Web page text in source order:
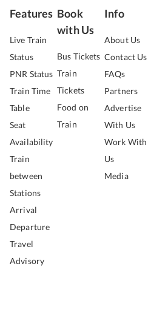
Features
Live Train
Status
PNR Status
Train Time
Table
Seat
Availability
Train
between
Stations
Arrival
Departure
Travel
Advisory
Book
with Us
Bus Tickets
Train
Tickets
Food on
Train
Info
About Us
Contact Us
FAQs
Partners
Advertise
With Us
Work With
Us
Media